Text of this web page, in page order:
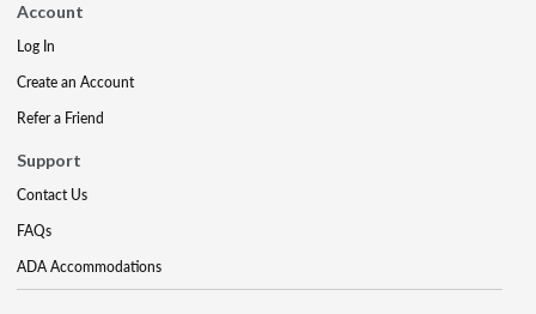
Account
Log In
Create an Account
Refer a Friend
Support
Contact Us
FAQs
ADA Accommodations